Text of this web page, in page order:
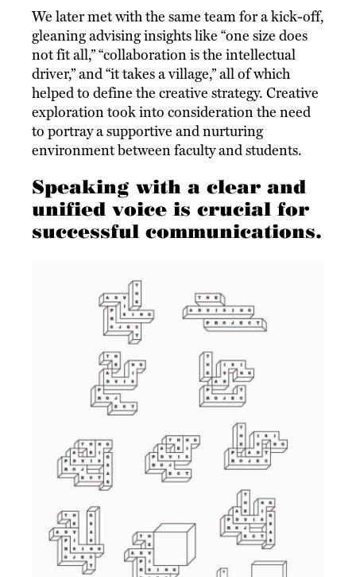
We later met with the same team for a kick-off,
gleaning advising insights like “one size does
not fit all,” “collaboration is the intellectual
driver,” and “it takes a village,” all of which
helped to define the creative strategy. Creative
exploration took into consideration the need
to portray a supportive and nurturing
environment between faculty and students.
Speaking with a clear and
unified voice is crucial for
successful communications.